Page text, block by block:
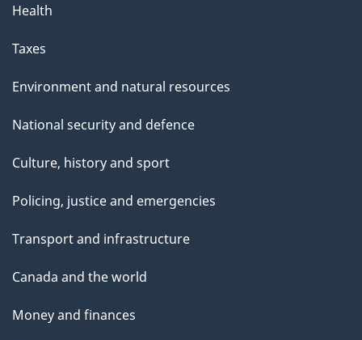
Health
Taxes
Environment and natural resources
National security and defence
Culture, history and sport
Policing, justice and emergencies
Transport and infrastructure
Canada and the world
Money and finances